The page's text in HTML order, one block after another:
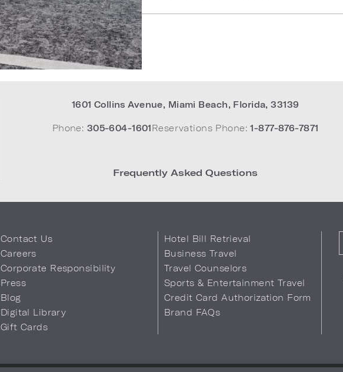
1601 Collins Avenue, Miami Beach, Florida,33139
Phone: 305-604-1601Reservations Phone: 1-877-876-7871
Frequently Asked Questions
Contact Us
Careers
Corporate Responsibility
Press
Blog
Digital Library
Gift Cards
Hotel Bill Retrieval
Business Travel
Travel Counselors
Sports & Entertainment Travel
Credit Card Authorization Form
Brand FAQs